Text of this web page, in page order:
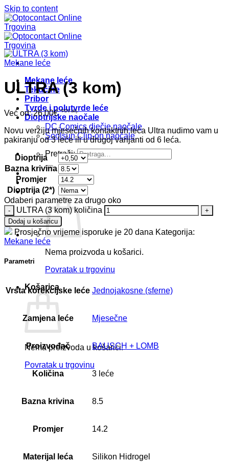
Skip to content
Mekane leće
Tekućine
Pribor
Tvrde i polutvrde leće
Dioptrijske naočale
DC Comics dječje naočale
Soolsun Clip-on naočale
Pretraži:
Nema proizvoda u košarici.
Povratak u trgovinu
Košarica
Nema proizvoda u košarici.
Povratak u trgovinu
Mekane leće
ULTRA (3 kom)
Već od:26.00€ *PDV uklj.
Novu verziju mjesečnih kontaktnih leća Ultra nudimo vam u
pakiranju od 3 leće ili u drugoj varijanti od 6 leća.
Dioptrija
Bazna krivina
Promjer
Dioptrija (2*)
Odaberi parametre za drugo oko
ULTRA (3 kom) količina
Dodaj u košaricu
Prosječno vrijeme isporuke je 20 dana Kategorija:
Mekane leće
Parametri
Vrsta korekcijske leće Jednojakosne (sferne)
Zamjena leće Mjesečne
Proizvođač BAUSCH + LOMB
Količina 3 leće
Bazna krivina 8.5
Promjer 14.2
Materijal leća Silikon Hidrogel